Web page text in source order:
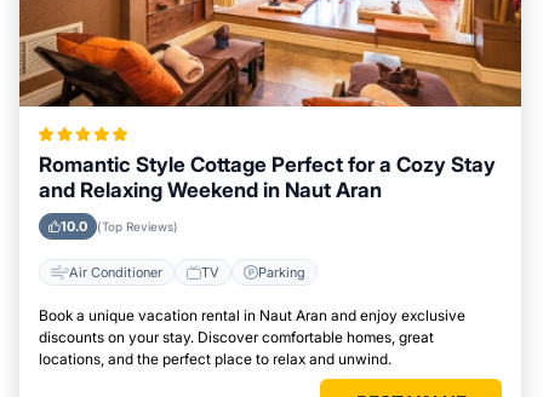
Romantic Style Cottage Perfect for a Cozy Stay
and Relaxing Weekend in Naut Aran
10.0 (Top Reviews)
Air Conditioner TV Parking
Book a unique vacation rental in Naut Aran and enjoy exclusive
discounts on your stay. Discover comfortable homes, great
locations, and the perfect place to relax and unwind.